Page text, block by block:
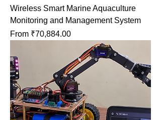
Wireless Smart Marine Aquaculture
Monitoring and Management System
From ₹70,884.00
Sale Price